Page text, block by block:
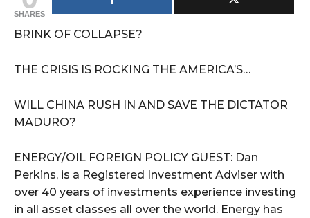
SHARES
BRINK OF COLLAPSE?
THE CRISIS IS ROCKING THE AMERICA’S…
WILL CHINA RUSH IN AND SAVE THE DICTATOR
MADURO?
ENERGY/OIL FOREIGN POLICY GUEST: Dan
Perkins, is a Registered Investment Adviser with
over 40 years of investments experience investing
in all asset classes all over the world. Energy has